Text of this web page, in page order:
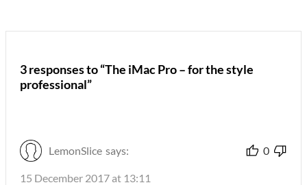
3 responses to “The iMac Pro – for the style
professional”
LemonSlice says: 0
15 December 2017 at 13:11